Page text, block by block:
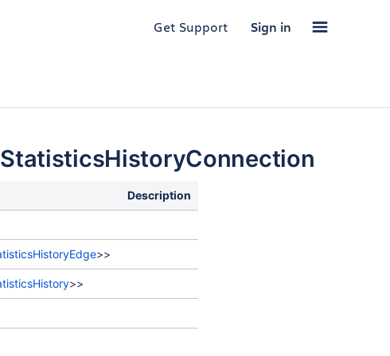
Get Support Sign in
Description
>>
>>